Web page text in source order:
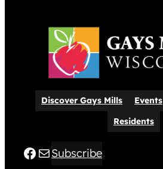
Discover Gays Mills Events
Residents
Facebook
MailSubscribe